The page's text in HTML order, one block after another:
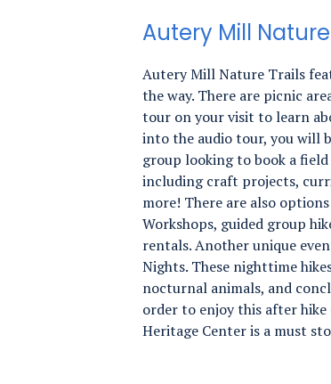
Autery Mill
Autery Mill Nature Trails
the way. There are picnic
tour on your visit to learn
into the audio tour, you will
group looking to book a
including craft projects,
more! There are also
Workshops, guided group
rentals. Another unique
Nights. These nighttime
nocturnal animals, and
order to enjoy this after
Heritage Center is a must